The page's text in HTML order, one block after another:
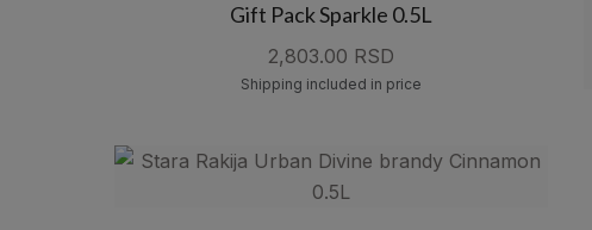
Gift Pack Sparkle 0.5L
2,803.00 RSD
Shipping included in price